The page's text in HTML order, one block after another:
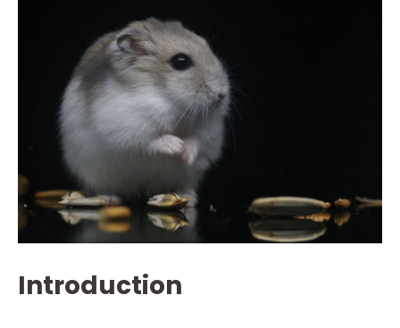
Introduction